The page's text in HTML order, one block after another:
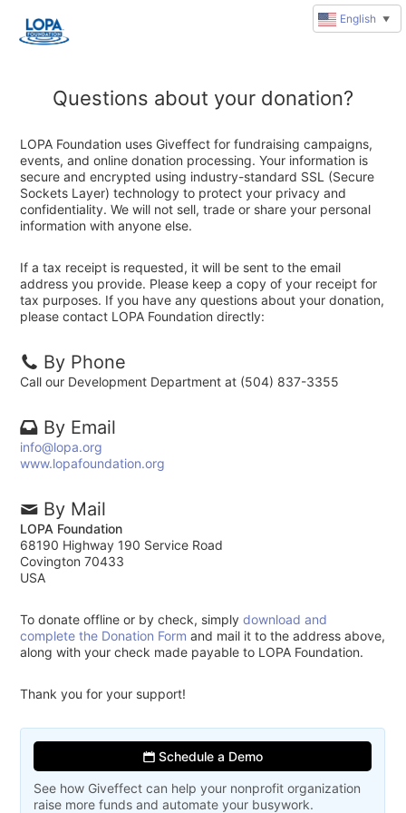
Questions about your donation?
LOPA Foundation uses Giveffect for fundraising campaigns,
events, and online donation processing. Your information is
secure and encrypted using industry-standard SSL (Secure
Sockets Layer) technology to protect your privacy and
confidentiality. We will not sell, trade or share your personal
information with anyone else.
If a tax receipt is requested, it will be sent to the email
address you provide. Please keep a copy of your receipt for
tax purposes. If you have any questions about your donation,
please contact LOPA Foundation directly:
By Phone
Call our Development Department at (504) 837-3355
By Email
info@lopa.org
www.lopafoundation.org
By Mail
LOPA Foundation
68190 Highway 190 Service Road
Covington 70433
USA
To donate offline or by check, simplydownload and
complete the Donation Form and mail it to the address above,
along with your check made payable to LOPA Foundation.
Thank you for your support!
Schedule a Demo
See how Giveffect can help your nonprofit organization
raise more funds and automate your busywork.
English ▼